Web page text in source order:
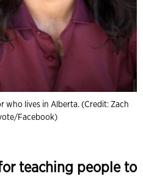
who lives in Alberta. (Credit: Zach
Facebook)
teaching people to